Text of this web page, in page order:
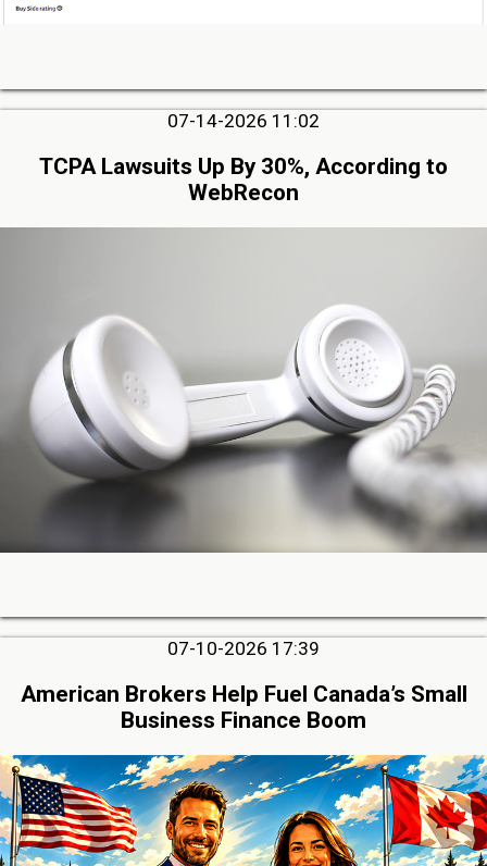
07-14-2026 11:02
TCPA Lawsuits Up By 30%, According to
WebRecon
07-10-2026 17:39
American Brokers Help Fuel Canada’s Small
Business Finance Boom